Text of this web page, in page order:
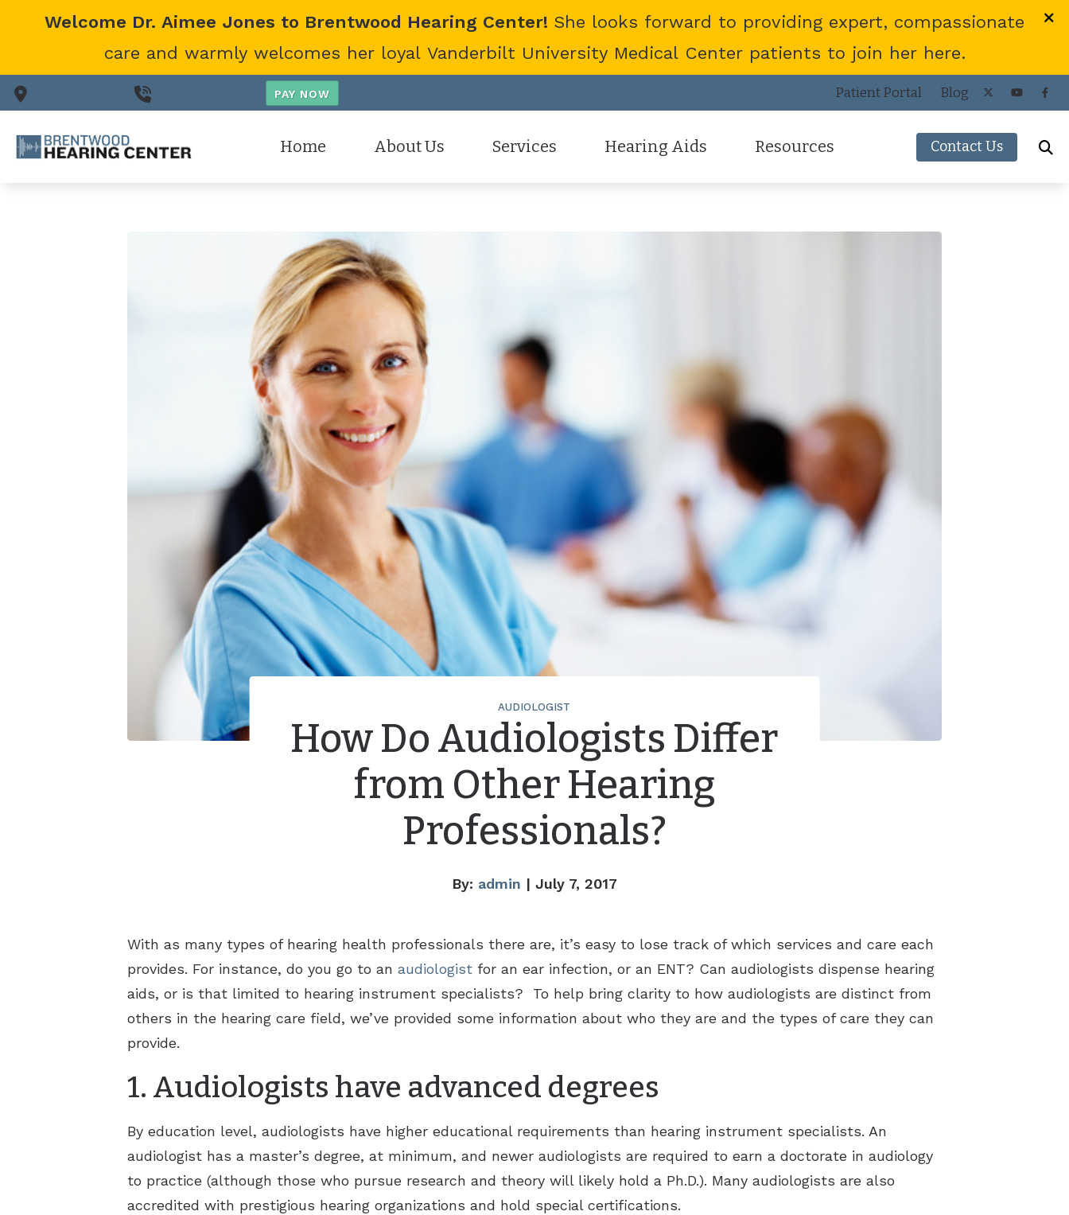
Welcome Dr. Aimee Jones to Brentwood Hearing Center! She looks forward to providing expert, compassionate
care and warmly welcomes her loyal Vanderbilt University Medical Center patients to join her here.
Patient Portal Blog
Home About Us
Patient Reviews
Services
Hearing Aid Fitting
Tinnitus Treatment Options
Hearing Aids
Cell Phone Accessories
Widex
Resources
Consumer’s Guide to Hearing Aids
Contact Us
AUDIOLOGIST
How Do Audiologists Differ
from Other Hearing
Professionals?
By: admin | July 7, 2017
With as many types of hearing health professionals there are, it’s easy to lose track of which services and care each
provides. For instance, do you go to an audiologist for an ear infection, or an ENT? Can audiologists dispense hearing
aids, or is that limited to hearing instrument specialists? To help bring clarity to how audiologists are distinct from
others in the hearing care field, we’ve provided some information about who they are and the types of care they can
provide.
1. Audiologists have advanced degrees
By education level, audiologists have higher educational requirements than hearing instrument specialists. An
audiologist has a master’s degree, at minimum, and newer audiologists are required to earn a doctorate in audiology
to practice (although those who pursue research and theory will likely hold a Ph.D.). Many audiologists are also
accredited with prestigious hearing organizations and hold special certifications.